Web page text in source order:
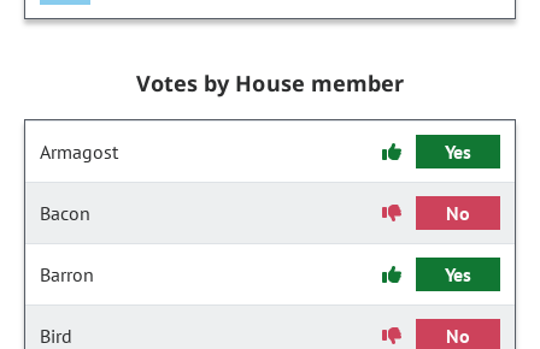
Votes by House member
Armagost Yes
Bacon No
Barron Yes
Bird No